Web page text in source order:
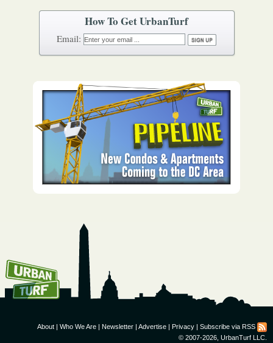
How To Get UrbanTurf
Email:
About | Who We Are | Newsletter | Advertise | Privacy | Subscribe via RSS
© 2007-2026, UrbanTurf LLC.